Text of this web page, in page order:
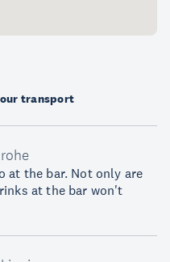
transport
at the bar. Not only are
at the bar won't